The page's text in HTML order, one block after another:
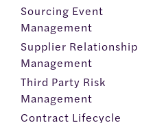
Sourcing Event
Management
Supplier Relationship
Management
Third Party Risk
Management
Contract Lifecycle